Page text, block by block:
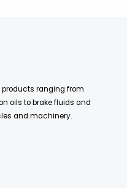
ranging from
oils to brake fluids and
and machinery.